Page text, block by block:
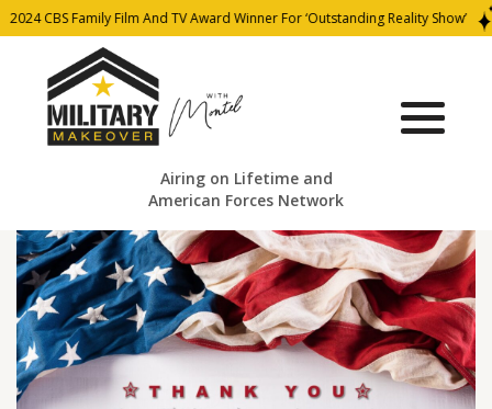
CBS Family Film And TV Award Winner For ‘Outstanding Reality Show’
Airing on Lifetime and
American Forces Network